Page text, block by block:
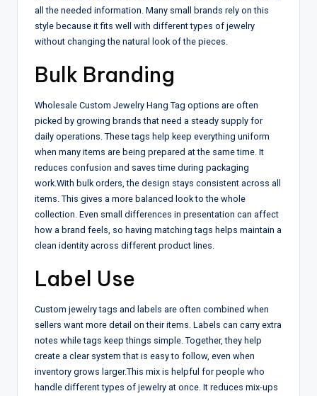
all the needed information. Many small brands rely on this
style because it fits well with different types of jewelry
without changing the natural look of the pieces.
Bulk Branding
Wholesale Custom Jewelry Hang Tag options are often
picked by growing brands that need a steady supply for
daily operations. These tags help keep everything uniform
when many items are being prepared at the same time. It
reduces confusion and saves time during packaging
work. With bulk orders, the design stays consistent across all
items. This gives a more balanced look to the whole
collection. Even small differences in presentation can affect
how a brand feels, so having matching tags helps maintain a
clean identity across different product lines.
Label Use
Custom jewelry tags and labels are often combined when
sellers want more detail on their items. Labels can carry extra
notes while tags keep things simple. Together, they help
create a clear system that is easy to follow, even when
inventory grows larger.This mix is helpful for people who
handle different types of jewelry at once. It reduces mix-ups